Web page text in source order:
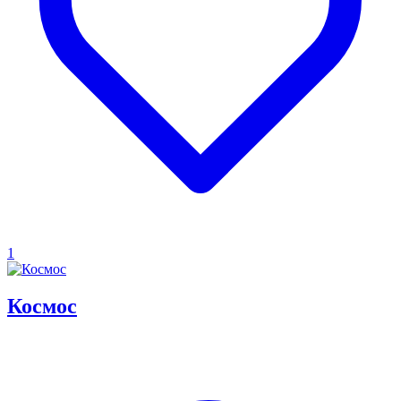
1
Космос